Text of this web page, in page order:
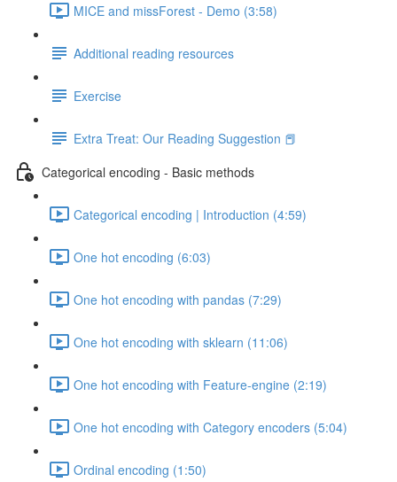
MICE and missForest - Demo (3:58)
Additional reading resources
Exercise
Extra Treat: Our Reading Suggestion 📕
Categorical encoding - Basic methods
Categorical encoding | Introduction (4:59)
One hot encoding (6:03)
One hot encoding with pandas (7:29)
One hot encoding with sklearn (11:06)
One hot encoding with Feature-engine (2:19)
One hot encoding with Category encoders (5:04)
Ordinal encoding (1:50)